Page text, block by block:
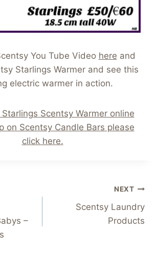
You Tube Video here and
Starlings Warmer and see this
electric warmer in action.
Scentsy Warmer online
on Scentsy Candle Bars please
click here.
–
NEXT
Scentsy Laundry
Products